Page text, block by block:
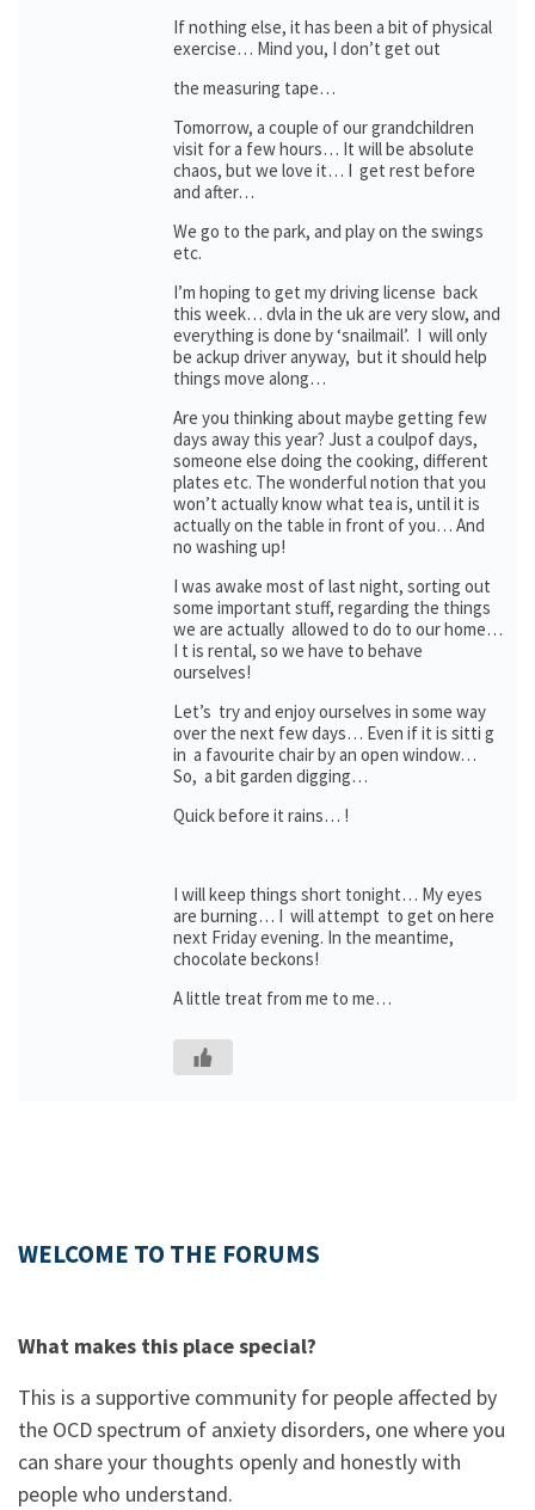
If nothing else, it has been a bit of physical
exercise… Mind you, I don’t get out
the measuring tape…
Tomorrow, a couple of our grandchildren
visit for a few hours… It will be absolute
chaos, but we love it… I get rest before
and after…
We go to the park, and play on the swings
etc.
I’m hoping to get my driving license back
this week… dvla in the uk are very slow, and
everything is done by ‘snailmail’. I will only
be ackup driver anyway, but it should help
things move along…
Are you thinking about maybe getting few
days away this year? Just a coulpof days,
someone else doing the cooking, different
plates etc. The wonderful notion that you
won’t actually know what tea is, until it is
actually on the table in front of you… And
no washing up!
I was awake most of last night, sorting out
some important stuff, regarding the things
we are actually allowed to do to our home…
I t is rental, so we have to behave
ourselves!
Let’s try and enjoy ourselves in some way
over the next few days… Even if it is sitti g
in a favourite chair by an open window…
So, a bit garden digging…
Quick before it rains… !
I will keep things short tonight… My eyes
are burning… I will attempt to get on here
next Friday evening. In the meantime,
chocolate beckons!
A little treat from me to me…
WELCOME TO THE FORUMS
What makes this place special?
This is a supportive community for people affected by
the OCD spectrum of anxiety disorders, one where you
can share your thoughts openly and honestly with
people who understand.